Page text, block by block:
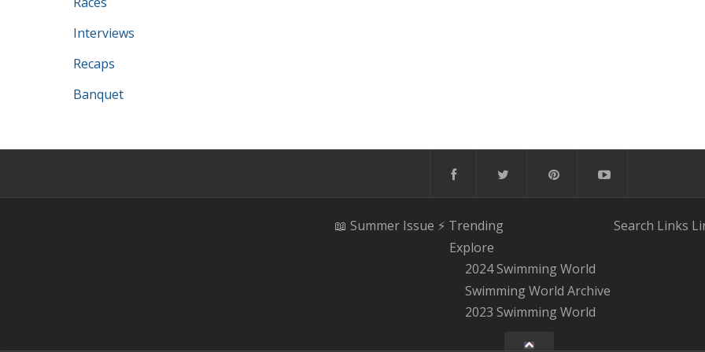
Interviews
Recaps
Banquet
📖 Summer Issue ⚡️ Trending
Explore
2024 Swimming World
Swimming World Archive
2023 Swimming World
Search Links